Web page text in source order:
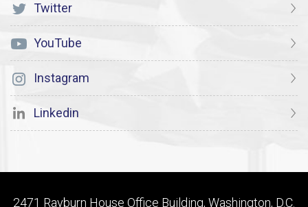
Twitter
YouTube
Instagram
Linkedin
2471 Rayburn House Office Building, Washington, D.C.